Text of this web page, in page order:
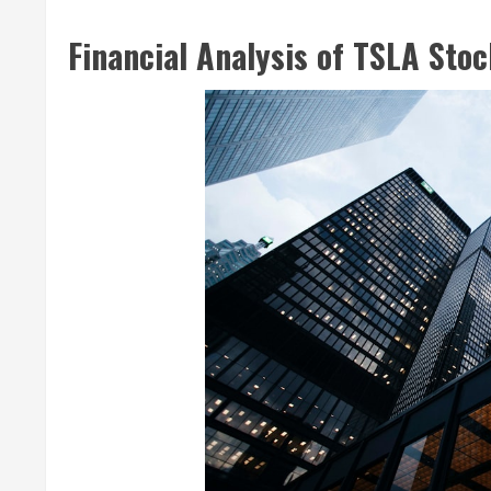
Financial Analysis of TSLA